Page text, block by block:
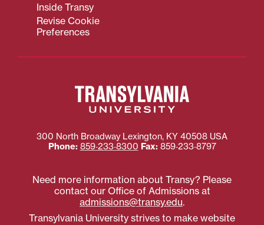
Inside Transy
Revise Cookie
Preferences
300 North Broadway Lexington, KY 40508 USA
Phone: 859‐233‐8300 Fax: 859‐233‐8797
Need more information about Transy? Please
contact our Office of Admissions at
admissions@transy.edu.
Transylvania University strives to make website